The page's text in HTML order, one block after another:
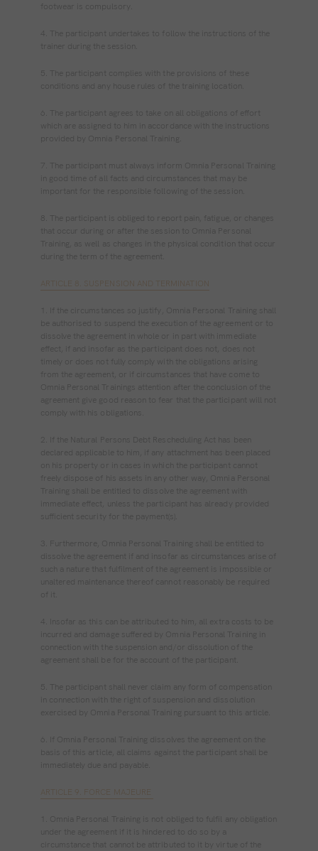
footwear is compulsory.
4. The participant undertakes to follow the instructions of the
trainer during the session.
5. The participant complies with the provisions of these
conditions and any house rules of the training location.
6. The participant agrees to take on all obligations of effort
which are assigned to him in accordance with the instructions
provided by Omnia Personal Training.
7. The participant must always inform Omnia Personal Training
in good time of all facts and circumstances that may be
important for the responsible following of the session.
8. The participant is obliged to report pain, fatigue, or changes
that occur during or after the session to Omnia Personal
Training, as well as changes in the physical condition that occur
during the term of the agreement.
ARTICLE 8. SUSPENSION AND TERMINATION
1. If the circumstances so justify, Omnia Personal Training shall
be authorised to suspend the execution of the agreement or to
dissolve the agreement in whole or in part with immediate
effect, if and insofar as the participant does not, does not
timely or does not fully comply with the obligations arising
from the agreement, or if circumstances that have come to
Omnia Personal Trainings attention after the conclusion of the
agreement give good reason to fear that the participant will not
comply with his obligations.
2. If the Natural Persons Debt Rescheduling Act has been
declared applicable to him, if any attachment has been placed
on his property or in cases in which the participant cannot
freely dispose of his assets in any other way, Omnia Personal
Training shall be entitled to dissolve the agreement with
immediate effect, unless the participant has already provided
sufficient security for the payment(s).
3. Furthermore, Omnia Personal Training shall be entitled to
dissolve the agreement if and insofar as circumstances arise of
such a nature that fulfilment of the agreement is impossible or
unaltered maintenance thereof cannot reasonably be required
of it.
4. Insofar as this can be attributed to him, all extra costs to be
incurred and damage suffered by Omnia Personal Training in
connection with the suspension and/or dissolution of the
agreement shall be for the account of the participant.
5. The participant shall never claim any form of compensation
in connection with the right of suspension and dissolution
exercised by Omnia Personal Training pursuant to this article.
6. If Omnia Personal Training dissolves the agreement on the
basis of this article, all claims against the participant shall be
immediately due and payable.
ARTICLE 9. FORCE MAJEURE
1. Omnia Personal Training is not obliged to fulfil any obligation
under the agreement if it is hindered to do so by a
circumstance that cannot be attributed to it by virtue of the